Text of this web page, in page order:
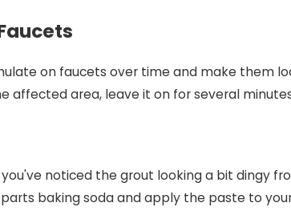
on faucets over time and make them
area, leave it on for several
noticed the grout looking a bit dingy
baking soda and apply the paste to